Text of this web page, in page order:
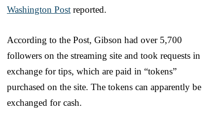
Washington Post reported.
According to the Post, Gibson had over 5,700
followers on the streaming site and took requests in
exchange for tips, which are paid in “tokens”
purchased on the site. The tokens can apparently be
exchanged for cash.